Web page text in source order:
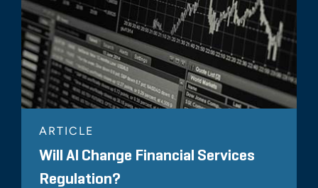
ARTICLE
Will AI Change Financial Services
Regulation?